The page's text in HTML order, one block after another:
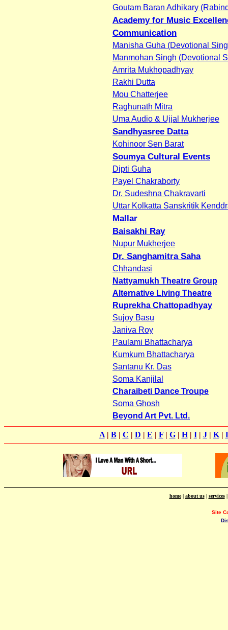
Goutam Baran Adhikary
Academy for Music
Communication
Manisha Guha (Devotional
Manmohan Singh (Devotional
Amrita Mukhopadhyay
Rakhi Dutta
Mou Chatterjee
Raghunath Mitra
Uma Audio & Ujjal Mukherjee
Sandhyasree Datta
Kohinoor Sen Barat
Soumya Cultural Events
Dipti Guha
Payel Chakraborty
Dr. Sudeshna Chakravarti
Uttar Kolkatta Sanskritik
Mallar
Baisakhi Ray
Nupur Mukherjee
Dr. Sanghamitra Saha
Chhandasi
Nattyamukh Theatre Group
Alternative Living Theatre
Ruprekha Chattopadhyay
Sujoy Basu
Janiva Roy
Paulami Bhattacharya
Kumkum Bhattacharya
Santanu Kr. Das
Soma Kanjilal
Charaibeti Dance Troupe
Soma Ghosh
Beyond Art Pvt. Ltd.
A| B| C | D | E | F| G| H| I| J| K|
home| about us| services
Site